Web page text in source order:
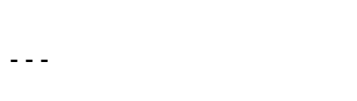
---